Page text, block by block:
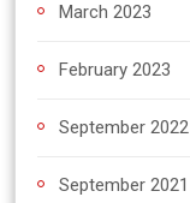
March 2023
February 2023
September 2022
September 2021